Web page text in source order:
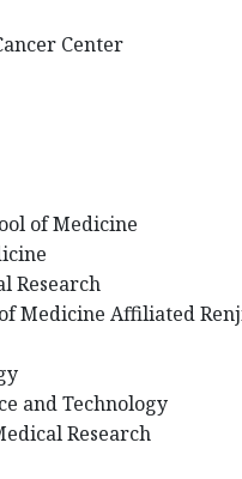
Center
of Medicine
Research
Medicine Affiliated
and Technology
Research